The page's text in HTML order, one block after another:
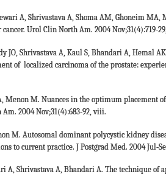
A, Shrivastava A, Shoma AM, Ghoneim
Urol Clin North Am. 2004 Nov;31(4):719-
JO, Shrivastava A, Kaul S, Bhandari A, Hemal
of localized carcinoma of the prostate:
Menon M. Nuances in the optimum placement
2004 Nov;31(4):683-92, viii.
M. Autosomal dominant polycystic kidney
to current practice. J Postgrad Med. 2004 Jul-
A, Shrivastava A, Bhandari A. The technique of